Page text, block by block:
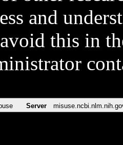
and
this in
Server